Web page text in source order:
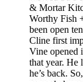
& Mortar
Worthy Fish
been open
Cline first
Vine opened
that year. He
he’s back.